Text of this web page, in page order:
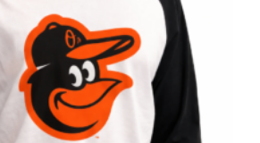
options
may
be
chosen
on
the
product